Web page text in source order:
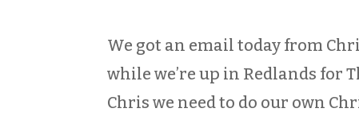
We got an email today from
while we’re up in Redlands for
Chris we need to do our own